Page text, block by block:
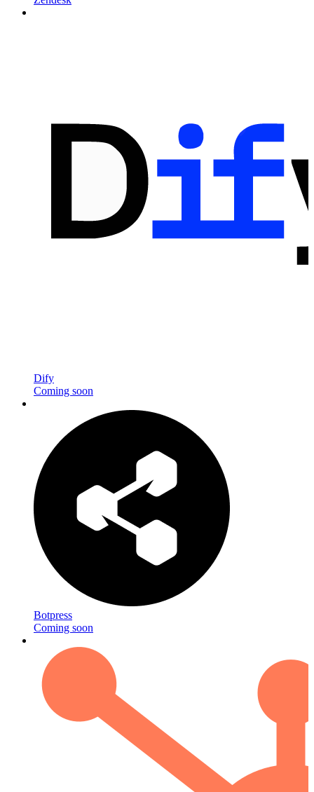
Dify
Coming soon
Botpress
Coming soon